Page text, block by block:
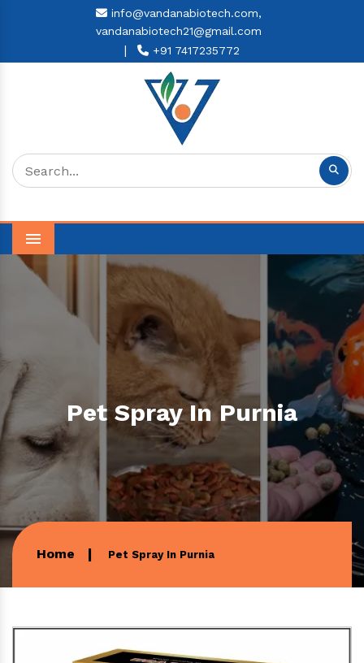
info@vandanabiotech.com,
vandanabiotech21@gmail.com
| +91 7417235772
Menu
Pet Spray In Purnia
Home Pet Spray In Purnia